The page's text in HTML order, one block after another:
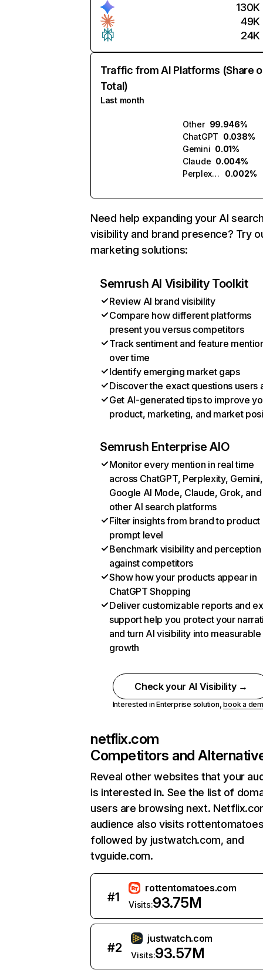
130K
49K
24K
Traffic from AI Platforms (Share
Total)
Last month
Other 99.946%
ChatGPT 0.038%
Gemini 0.01%
Claude 0.004%
Perplexity
0.002%
Need help expanding your AI
visibility and brand presence? Try
marketing solutions:
Semrush AI Visibility Toolkit
Review AI brand visibility
Compare how different platforms
present you versus competitors
Track sentiment and feature
over time
Identify emerging market gaps
Discover the exact questions users
Get AI-generated tips to improve
product, marketing, and market
Semrush Enterprise AIO
Monitor every mention in real time
across ChatGPT, Perplexity, Gemini,
Google AI Mode, Claude, Grok, and
other AI search platforms
Filter insights from brand to product
prompt level
Benchmark visibility and perception
against competitors
Show how your products appear in
ChatGPT Shopping
Deliver customizable reports and
support help you protect your
and turn AI visibility into measurable
growth
Check your AI Visibility →
Interested in Enterprise solution,book a
netflix.com
Competitors and
Reveal other websites that your
is interested in. See the list of
users are browsing next.
audience also visits
followed by justwatch.com, and
tvguide.com.
#1
rottentomatoes.com
Visits:93.75M
#2
justwatch.com
Visits:93.57M